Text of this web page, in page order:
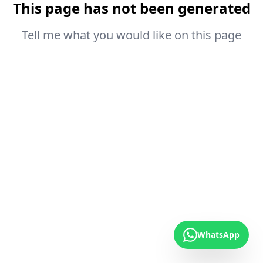
This page has not been generated
Tell me what you would like on this page
WhatsApp